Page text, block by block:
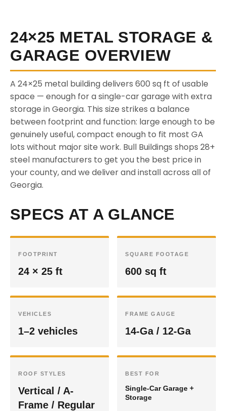
24×25 METAL STORAGE &
GARAGE OVERVIEW
A 24×25 metal building delivers 600 sq ft of usable
space — enough for a single-car garage with extra
storage in Georgia. This size strikes a balance
between footprint and function: large enough to be
genuinely useful, compact enough to fit most GA
lots without major site work. Bull Buildings shops 28+
steel manufacturers to get you the best price in
your county, and we deliver and install across all of
Georgia.
SPECS AT A GLANCE
FOOTPRINT
24 × 25 ft
SQUARE FOOTAGE
600 sq ft
VEHICLES
1–2 vehicles
FRAME GAUGE
14-Ga / 12-Ga
ROOF STYLES
Vertical / A-
Frame / Regular
BEST FOR
Single-Car Garage +
Storage